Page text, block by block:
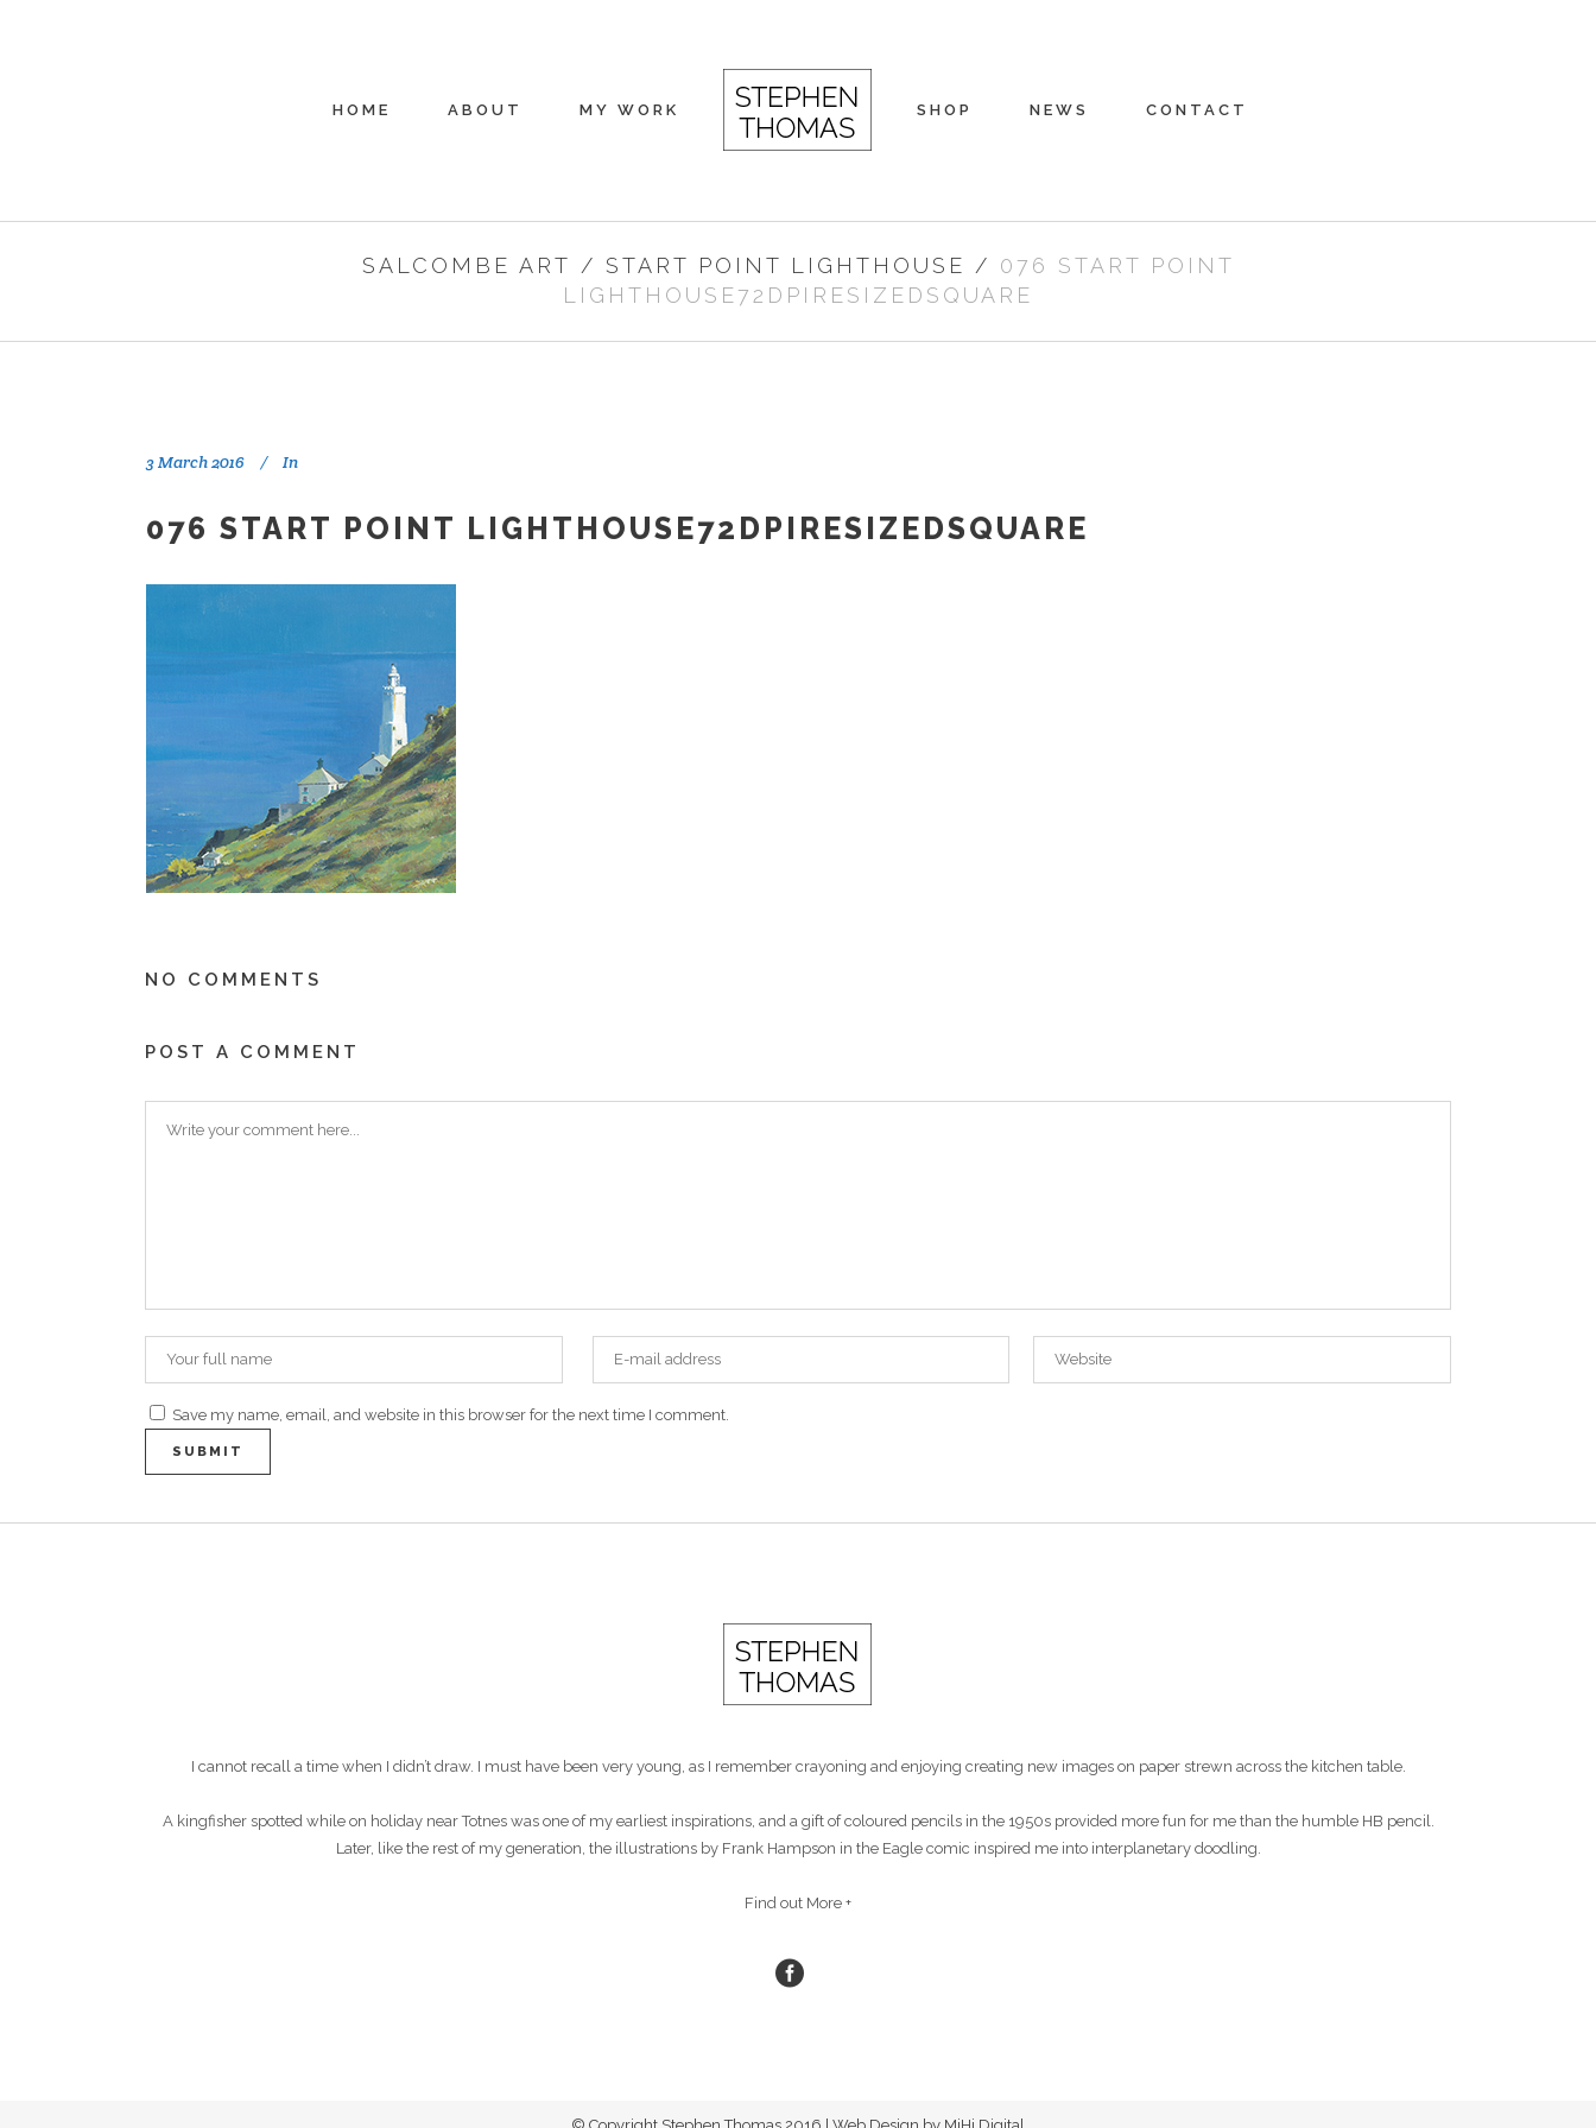
HOME ABOUT MY WORK SHOP NEWS CONTACT
SALCOMBE ART / START POINT LIGHTHOUSE / 076 START POINT
LIGHTHOUSE72DPIRESIZEDSQUARE
3 March 2016 In
076 START POINT LIGHTHOUSE72DPIRESIZEDSQUARE
NO COMMENTS
POST A COMMENT
Save my name, email, and website in this browser for the next time I comment.
I cannot recall a time when I didn’t draw. I must have been very young, as I remember crayoning and enjoying creating new images on paper strewn across the kitchen table.
A kingfisher spotted while on holiday near Totnes was one of my earliest inspirations, and a gift of coloured pencils in the 1950s provided more fun for me than the humble HB pencil.
Later, like the rest of my generation, the illustrations by Frank Hampson in the Eagle comic inspired me into interplanetary doodling.
Find out More +